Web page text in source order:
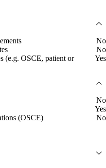
No
No
(e.g. OSCE, patient or
Yes
No
Yes
(OSCE)
No